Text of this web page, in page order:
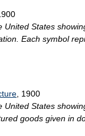
United States
Each symbol
, 1900
United States
goods given in